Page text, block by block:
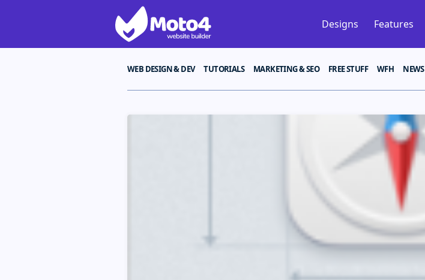
Designs Features
WEB DESIGN & DEV TUTORIALS MARKETING & SEO FREE STUFF WFH NEWS